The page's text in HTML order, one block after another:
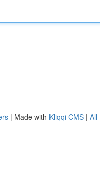
| Made with Kliqqi CMS | All